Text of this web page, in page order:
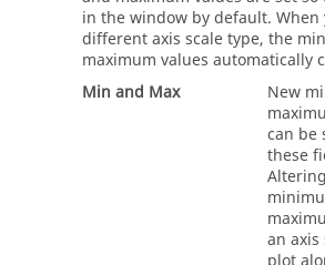
in the window by default. When
different axis scale type, the
maximum values automatically
Min and Max
New
can be
these
an axis